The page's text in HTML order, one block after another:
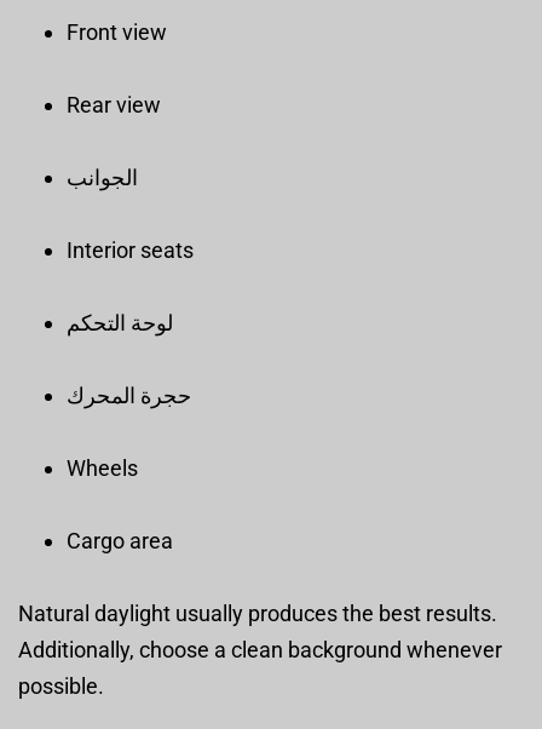
Front view
Rear view
الجوانب
Interior seats
لوحة التحكم
حجرة المحرك
Wheels
Cargo area
Natural daylight usually produces the best results.
Additionally, choose a clean background whenever
possible.